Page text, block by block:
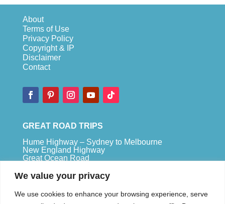
We value your privacy
We use cookies to enhance your browsing experience, serve
About
Terms of Use
Privacy Policy
Copyright & IP
Disclaimer
Contact
GREAT ROAD TRIPS
Hume Highway – Sydney to Melbourne
New England Highway
Great Ocean Road